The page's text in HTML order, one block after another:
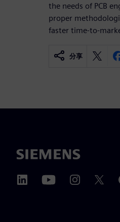
the needs of PCB
proper
faster time-to-
分享